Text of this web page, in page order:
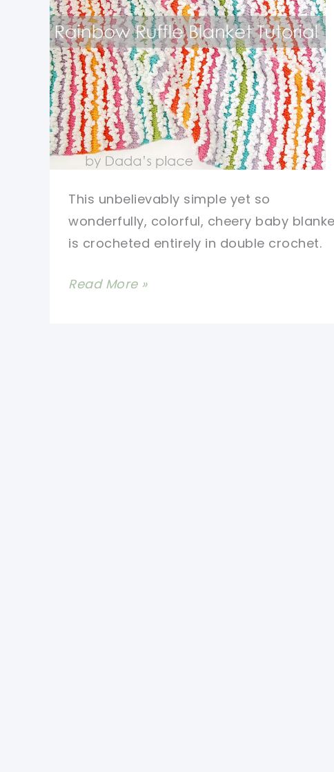
This unbelievably simple yet so
wonderfully, colorful, cheery baby
is crocheted entirely in double crochet.
Easy
Read More »